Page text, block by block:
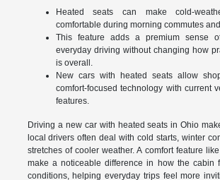
Heated seats can make cold-
comfortable during morning commutes
This feature adds a premium sense
everyday driving without changing how
is overall.
New cars with heated seats allow
comfort-focused technology with current
features.
Driving a new car with heated seats in Ohio
local drivers often deal with cold starts, winter
stretches of cooler weather. A comfort feature
make a noticeable difference in how the cabin
conditions, helping everyday trips feel more